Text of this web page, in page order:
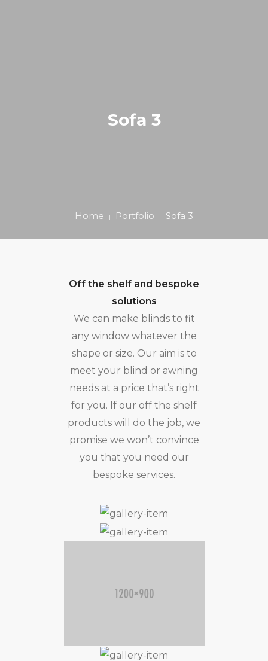
Sofa 3
Home Portfolio Sofa 3
Off the shelf and bespoke
solutions
We can make blinds to fit
any window whatever the
shape or size. Our aim is to
meet your blind or awning
needs at a price that’s right
for you. If our off the shelf
products will do the job, we
promise we won’t convince
you that you need our
bespoke services.